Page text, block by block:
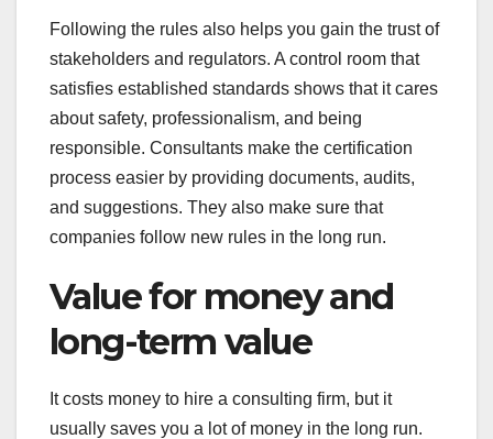
Following the rules also helps you gain the trust of
stakeholders and regulators. A control room that
satisfies established standards shows that it cares
about safety, professionalism, and being
responsible. Consultants make the certification
process easier by providing documents, audits,
and suggestions. They also make sure that
companies follow new rules in the long run.
Value for money and
long-term value
It costs money to hire a consulting firm, but it
usually saves you a lot of money in the long run.